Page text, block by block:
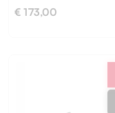
€ 173,00